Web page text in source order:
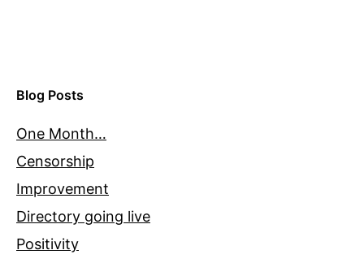
Blog Posts
One Month…
Censorship
Improvement
Directory going live
Positivity